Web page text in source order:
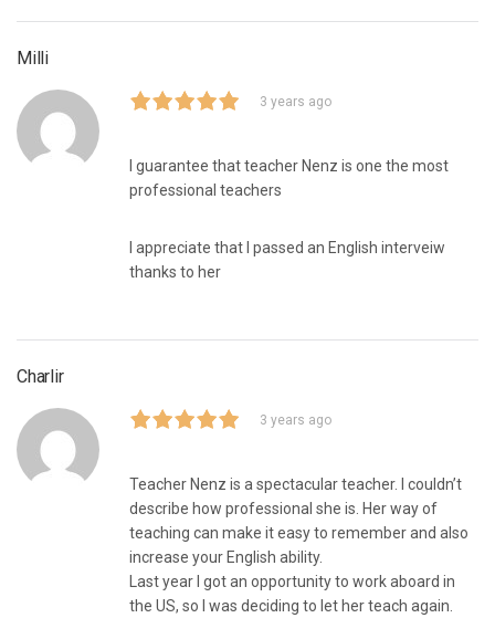
Milli
3 years ago
I guarantee that teacher Nenz is one the most
professional teachers
I appreciate that I passed an English interveiw
thanks to her
Charlir
3 years ago
Teacher Nenz is a spectacular teacher. I couldn’t
describe how professional she is. Her way of
teaching can make it easy to remember and also
increase your English ability.
Last year I got an opportunity to work aboard in
the US, so I was deciding to let her teach again.